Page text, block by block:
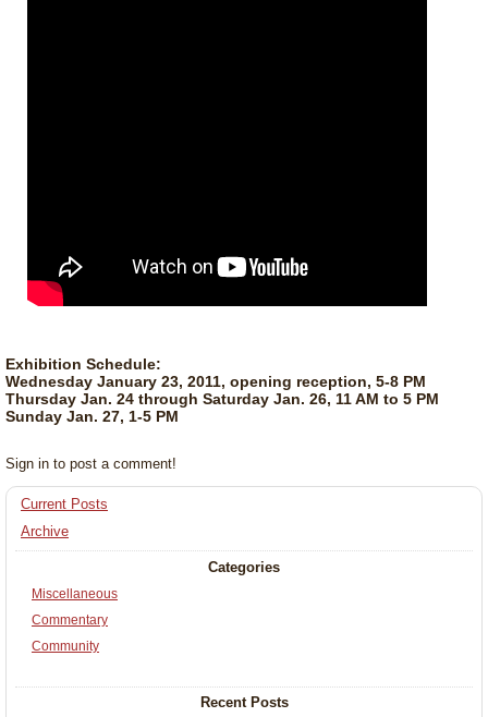
Exhibition Schedule:
Wednesday January 23, 2011, opening reception, 5-8 PM
Thursday Jan. 24 through Saturday Jan. 26, 11 AM to 5 PM
Sunday Jan. 27, 1-5 PM
Sign in to post a comment!
Current Posts
Archive
Categories
Miscellaneous
Commentary
Community
Recent Posts